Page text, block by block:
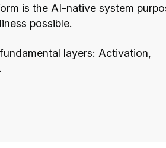
is the AI-native system
possible.
layers: Activation,